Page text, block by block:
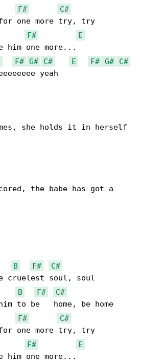
F#
C#
one more try, try
F#
E
F# G# C# E F# G#
C#
yeah
she holds it in herself
the babe has got a
B F#
C#
cruelest soul, soul
B F#
C#
to be   home, be home
F#
C#
one more try, try
F#
E